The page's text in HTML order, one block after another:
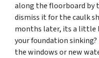
along the floorboard by
dismiss it for the caulk
months later, its a
your foundation sinking?
the windows or new